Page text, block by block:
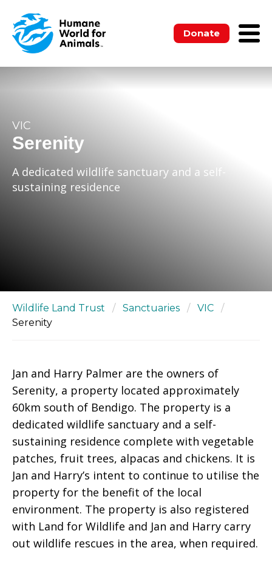
Donate
VIC
Serenity
A dedicated wildlife sanctuary and a self-
sustaining residence
Wildlife Land Trust / Sanctuaries / VIC
/
Serenity
Jan and Harry Palmer are the owners of
Serenity, a property located approximately
60km south of Bendigo. The property is a
dedicated wildlife sanctuary and a self-
sustaining residence complete with vegetable
patches, fruit trees, alpacas and chickens. It is
Jan and Harry’s intent to continue to utilise the
property for the benefit of the local
environment. The property is also registered
with Land for Wildlife and Jan and Harry carry
out wildlife rescues in the area, when required.